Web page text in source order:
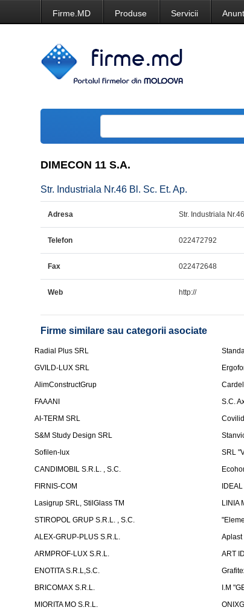
Firme.MD Produse Servicii
DIMECON 11 S.A.
Str. Industriala Nr.46 Bl. Sc. Et. Ap.
Adresa Str. Industriala
Telefon 022472792
Fax 022472648
Web http://
Firme similare sau categorii asociate
Radial Plus SRL
GVILD-LUX SRL
AlimConstructGrup
FAAANI
S.C.
AI-TERM SRL
S&M Study Design SRL
Sofilen-lux
SRL
CANDIMOBIL S.R.L. , S.C.
FIRNIS-COM
Lasigrup SRL, StilGlass TM
LINIA
STIROPOL GRUP S.R.L. , S.C.
ALEX-GRUP-PLUS S.R.L.
Aplast
ARMPROF-LUX S.R.L.
ART
ENOTITA S.R.L,S.C.
BRICOMAX S.R.L.
I.M
MIORITA MO S.R.L.